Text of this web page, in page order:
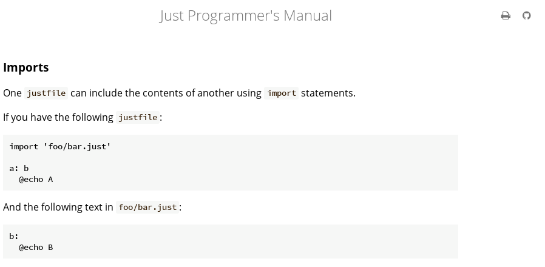
Just Programmer's Manual
Imports
One justfile can include the contents of another using import statements.
If you have the following justfile :
import 'foo/bar.just'
a: b
And the following text in foo/bar.just :
b: